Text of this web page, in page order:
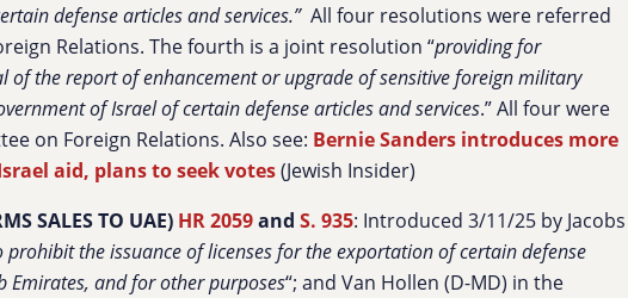
defense articles and services.”All four resolutions were referred
Relations. The fourth is a joint resolution “providing for
of the report of enhancement or upgrade of sensitive foreign military
of Israel of certain defense articles and services.” All four were
on Foreign Relations. Also see: Bernie Sanders introduces more
aid, plans to seek votes(Jewish Insider)
SALES TO UAE) HR 2059andS. 935: Introduced 3/11/25 by Jacobs
prohibit the issuance of licenses for the exportation of certain defense
Emirates, and for other purposes“; and Van Hollen (D-MD) in the